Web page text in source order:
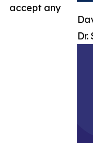
accept any